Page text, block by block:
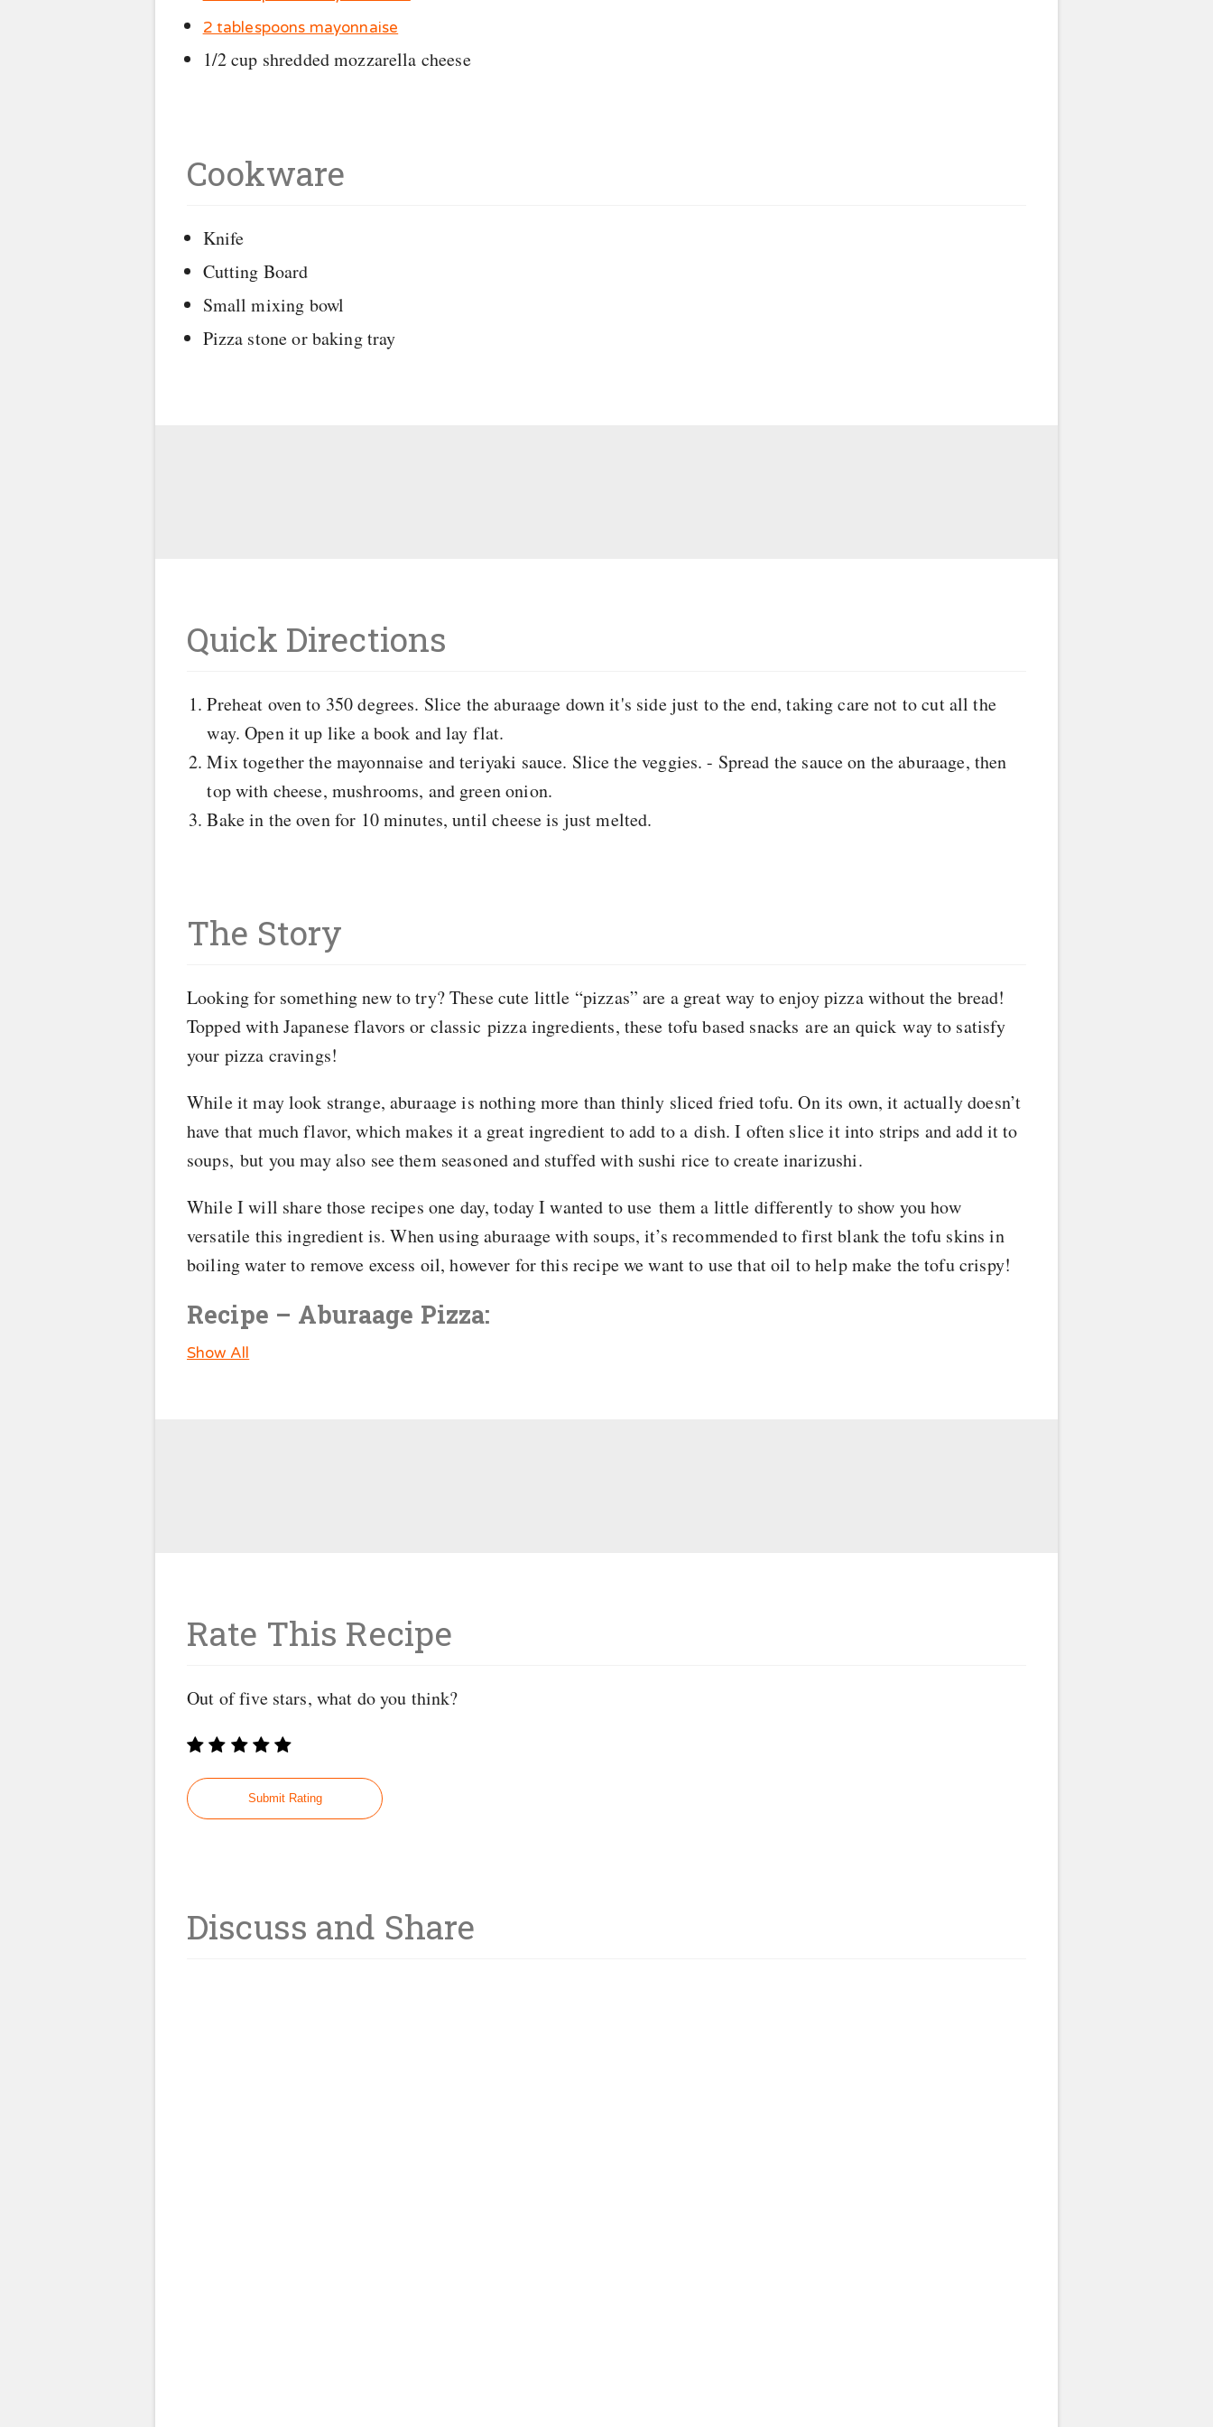
2 tablespoons mayonnaise
1/2 cup shredded mozzarella cheese
Cookware
Knife
Cutting Board
Small mixing bowl
Pizza stone or baking tray
Quick Directions
Preheat oven to 350 degrees. Slice the aburaage down it's side just to the end, taking care not to cut all the
way. Open it up like a book and lay flat.
Mix together the mayonnaise and teriyaki sauce. Slice the veggies. - Spread the sauce on the aburaage, then
top with cheese, mushrooms, and green onion.
Bake in the oven for 10 minutes, until cheese is just melted.
The Story
Looking for something new to try? These cute little “pizzas” are a great way to enjoy pizza without the bread!
Topped with Japanese flavors or classic pizza ingredients, these tofu based snacks are an quick way to satisfy
your pizza cravings!
While it may look strange, aburaage is nothing more than thinly sliced fried tofu. On its own, it actually doesn’t
have that much flavor, which makes it a great ingredient to add to a dish. I often slice it into strips and add it to
soups, but you may also see them seasoned and stuffed with sushi rice to create inarizushi.
While I will share those recipes one day, today I wanted to use them a little differently to show you how
versatile this ingredient is. When using aburaage with soups, it’s recommended to first blank the tofu skins in
boiling water to remove excess oil, however for this recipe we want to use that oil to help make the tofu crispy!
Recipe – Aburaage Pizza:
Show All
Rate This Recipe
Out of five stars, what do you think?
Discuss and Share